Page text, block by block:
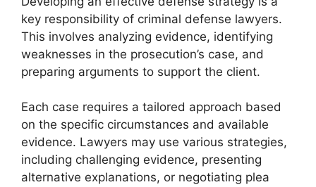
key responsibility of criminal defense lawyers.
This involves analyzing evidence, identifying
weaknesses in the prosecution’s case, and
preparing arguments to support the client.
Each case requires a tailored approach based
on the specific circumstances and available
evidence. Lawyers may use various strategies,
including challenging evidence, presenting
alternative explanations, or negotiating plea